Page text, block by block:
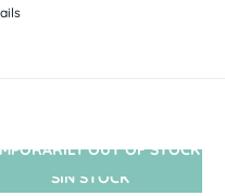
SIN STOCK
OUT OF STOCK